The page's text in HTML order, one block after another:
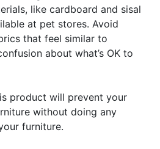
like cardboard and sisal
at pet stores. Avoid
that feel similar to
about what’s OK to
product will prevent your
without doing any
furniture.